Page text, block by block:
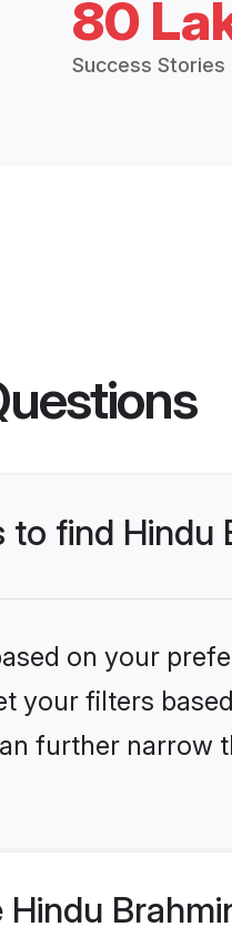
80
Success Stories
find Hindu
on your
your filters
further
Hindu